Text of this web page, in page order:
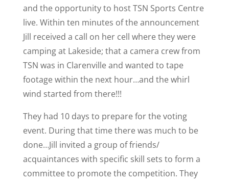
and the opportunity to host TSN Sports Centre
live. Within ten minutes of the announcement
Jill received a call on her cell where they were
camping at Lakeside; that a camera crew from
TSN was in Clarenville and wanted to tape
footage within the next hour…and the whirl
wind started from there!!!
They had 10 days to prepare for the voting
event. During that time there was much to be
done…Jill invited a group of friends/
acquaintances with specific skill sets to form a
committee to promote the competition. They